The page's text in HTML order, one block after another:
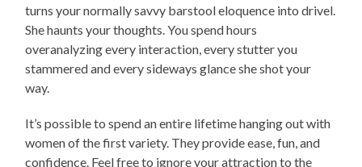
turns your normally savvy barstool eloquence into drivel.
She haunts your thoughts. You spend hours
overanalyzing every interaction, every stutter you
stammered and every sideways glance she shot your
way.
It’s possible to spend an entire lifetime hanging out with
women of the first variety. They provide ease, fun, and
confidence. Feel free to ignore your attraction to the